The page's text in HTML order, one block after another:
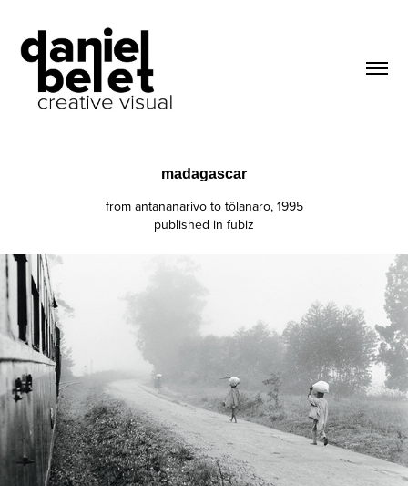
madagascar
from antananarivo to tôlanaro, 1995
published in fubiz